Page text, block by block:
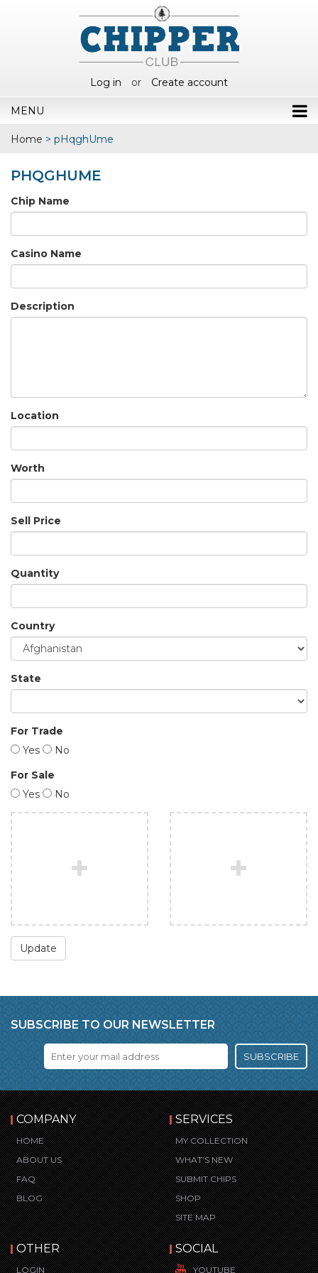
Log in or Create account
MENU
Home > pHqghUme
PHQGHUME
Chip Name
Casino Name
Description
Location
Worth
Sell Price
Quantity
Country
State
For Trade
Yes
No
For Sale
Yes
No
Update
SUBSCRIBE TO OUR NEWSLETTER
SUBSCRIBE
COMPANY
HOME
ABOUT US
FAQ
BLOG
SERVICES
MY COLLECTION
WHAT’S NEW
SUBMIT CHIPS
SHOP
SITE MAP
OTHER
LOGIN
SOCIAL
YOUTUBE